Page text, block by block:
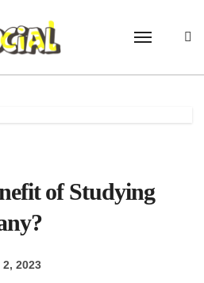
of Studying
2, 2023